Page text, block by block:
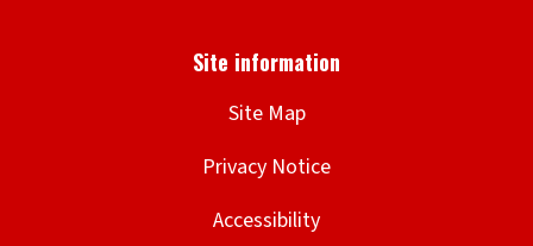
Site Map
Privacy Notice
Accessibility